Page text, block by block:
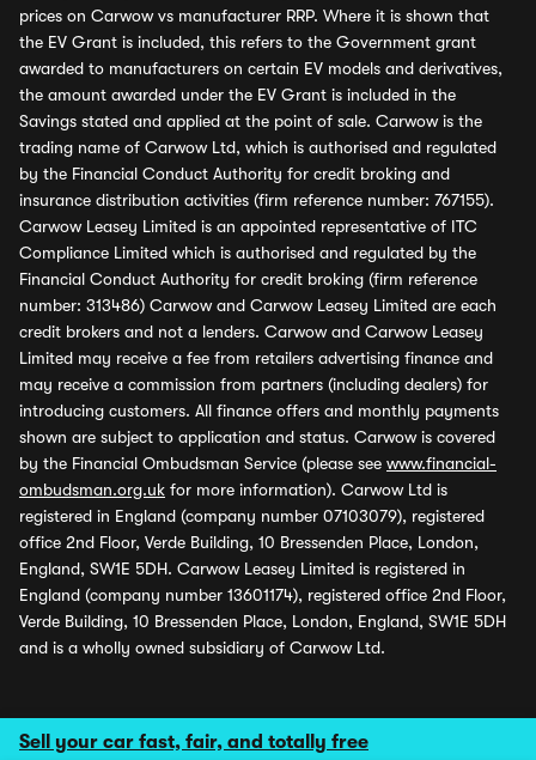
Sell your car fast, fair, and totally free
prices on Carwow vs manufacturer RRP. Where it is shown that
the EV Grant is included, this refers to the Government grant
awarded to manufacturers on certain EV models and derivatives,
the amount awarded under the EV Grant is included in the
Savings stated and applied at the point of sale. Carwow is the
trading name of Carwow Ltd, which is authorised and regulated
by the Financial Conduct Authority for credit broking and
insurance distribution activities (firm reference number: 767155).
Carwow Leasey Limited is an appointed representative of ITC
Compliance Limited which is authorised and regulated by the
Financial Conduct Authority for credit broking (firm reference
number: 313486) Carwow and Carwow Leasey Limited are each
credit brokers and not a lenders. Carwow and Carwow Leasey
Limited may receive a fee from retailers advertising finance and
may receive a commission from partners (including dealers) for
introducing customers. All finance offers and monthly payments
shown are subject to application and status. Carwow is covered
by the Financial Ombudsman Service (please see www.financial-
ombudsman.org.uk for more information). Carwow Ltd is
registered in England (company number 07103079), registered
office 2nd Floor, Verde Building, 10 Bressenden Place, London,
England, SW1E 5DH. Carwow Leasey Limited is registered in
England (company number 13601174), registered office 2nd Floor,
Verde Building, 10 Bressenden Place, London, England, SW1E 5DH
and is a wholly owned subsidiary of Carwow Ltd.